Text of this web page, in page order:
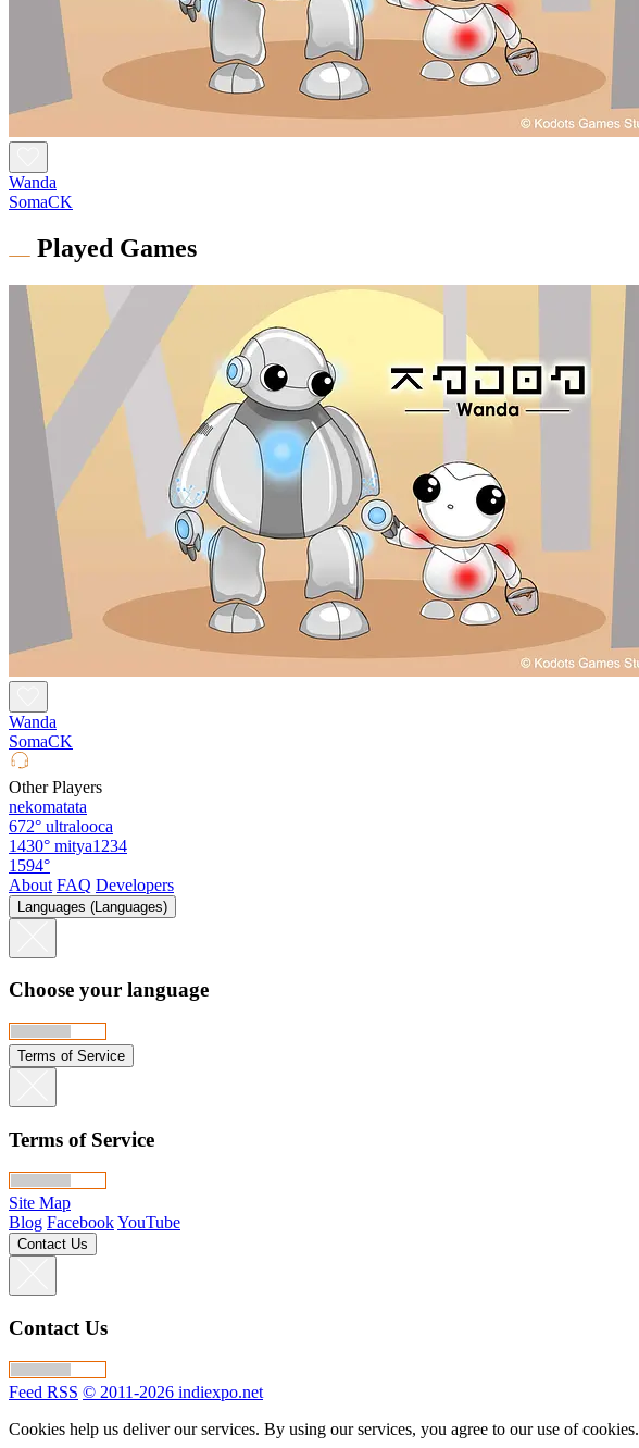
Wanda
SomaCK
Played Games
Wanda
SomaCK
Other Players
nekomatata
672° ultralooca
1430° mitya1234
1594°
About FAQ Developers
Languages (Languages)
Choose your language
Terms of Service
Terms of Service
Site Map
Blog FacebookYouTube
Contact Us
Contact Us
Feed RSS © 2011-2026 indiexpo.net
Cookies help us deliver our services. By using our services, you agree to our use of cookies.